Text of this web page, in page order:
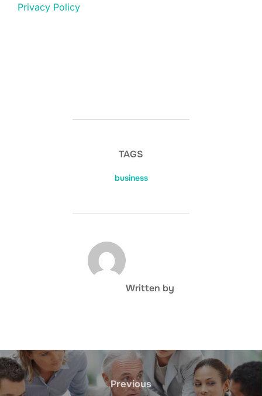
Privacy Policy
TAGS
business
POST AUTHOR
Written by
Post
navigation
Previous
Previous